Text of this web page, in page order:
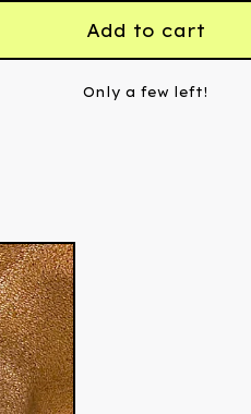
Add to cart
Only a few left!